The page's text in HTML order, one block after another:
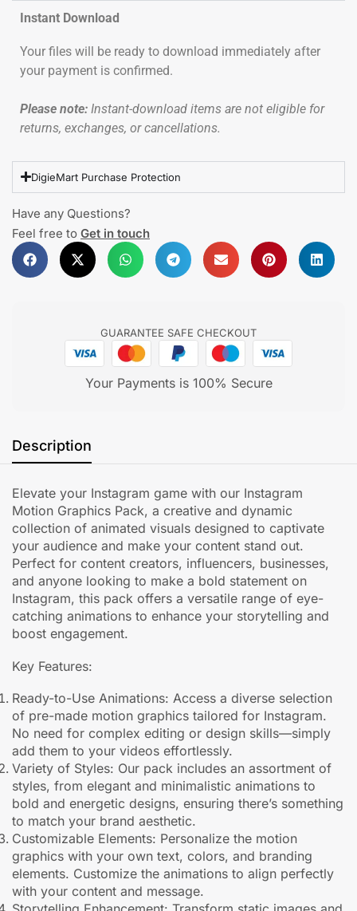
Instant Download
Your files will be ready to download immediately after
your payment is confirmed.
Please note: Instant-download items are not eligible for
returns, exchanges, or cancellations.
DigieMart Purchase Protection
Have any Questions?
Feel free to Get in touch
GUARANTEE SAFE CHECKOUT
Your Payments is 100% Secure
Description
Elevate your Instagram game with our Instagram
Motion Graphics Pack, a creative and dynamic
collection of animated visuals designed to captivate
your audience and make your content stand out.
Perfect for content creators, influencers, businesses,
and anyone looking to make a bold statement on
Instagram, this pack offers a versatile range of eye-
catching animations to enhance your storytelling and
boost engagement.
Key Features:
Ready-to-Use Animations: Access a diverse selection
of pre-made motion graphics tailored for Instagram.
No need for complex editing or design skills—simply
add them to your videos effortlessly.
Variety of Styles: Our pack includes an assortment of
styles, from elegant and minimalistic animations to
bold and energetic designs, ensuring there’s something
to match your brand aesthetic.
Customizable Elements: Personalize the motion
graphics with your own text, colors, and branding
elements. Customize the animations to align perfectly
with your content and message.